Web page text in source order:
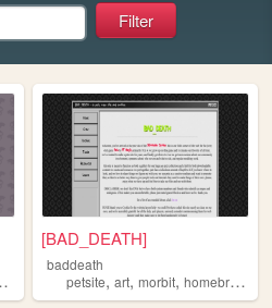
werewolf
[BAD_DEATH]
baddeath
petsite,art,morbit,homebrewdeviants